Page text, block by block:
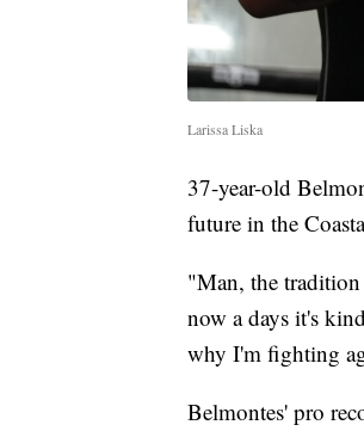
Larissa Liska
37-year-old
future in the
"Man, the
now a days it's
why I'm fighting
Belmontes' pro